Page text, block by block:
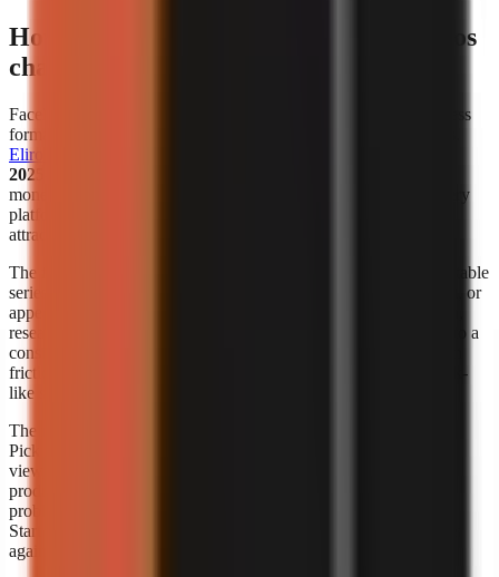
How has the popularity of faceless videos
changed in recent years?
Faceless video creation has become a meaningful creator-business
format, not simply a workaround for people who avoid cameras.
Eliro reports
2025–2026 are faceless channels
monetized ventures in the cited analysis, not all channels on every
platform, but it is a useful indicator that faceless publishing is
attracting serious commercial activity.
The format’s appeal is straightforward: a creator can build repeatable
series around a niche without booking a shoot, maintaining a set, or
appearing on screen. A marketer can also turn product education,
research summaries, customer questions, or internal expertise into a
consistent visual format. The risk is sameness. Lower production
friction means more channels can publish similar narration, stock-
like scenes, and generic listicles.
The response is editorial differentiation, not merely more output.
Pick a narrow audience problem, define a recognisable point of
view, and build recurring formats around it. A channel about
productivity is broad; a channel that explains one specific work
problem to one specific audience is easier to position and script.
Start with
against questions your target viewers already ask.